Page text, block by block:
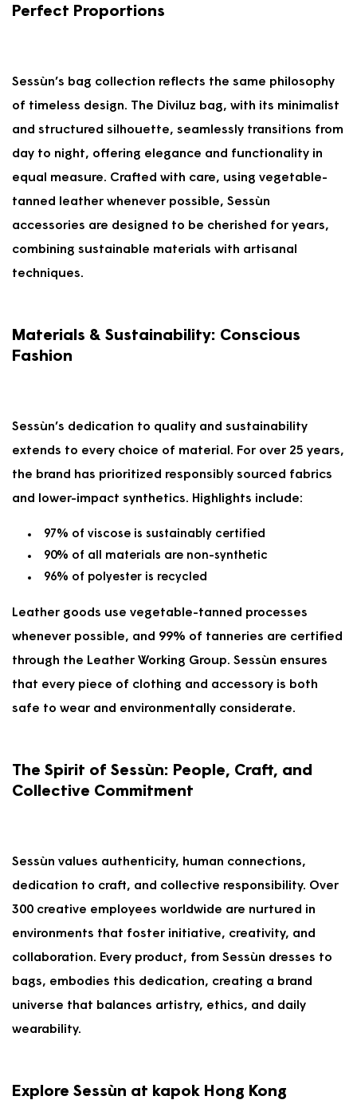
Perfect Proportions
Sessùn’s bag collection reflects the same philosophy
of timeless design. The Diviluz bag, with its minimalist
and structured silhouette, seamlessly transitions from
day to night, offering elegance and functionality in
equal measure. Crafted with care, using vegetable-
tanned leather whenever possible, Sessùn
accessories are designed to be cherished for years,
combining sustainable materials with artisanal
techniques.
Materials & Sustainability: Conscious
Fashion
Sessùn’s dedication to quality and sustainability
extends to every choice of material. For over 25 years,
the brand has prioritized responsibly sourced fabrics
and lower-impact synthetics. Highlights include:
97% of viscose is sustainably certified
90% of all materials are non-synthetic
96% of polyester is recycled
Leather goods use vegetable-tanned processes
whenever possible, and 99% of tanneries are certified
through the Leather Working Group. Sessùn ensures
that every piece of clothing and accessory is both
safe to wear and environmentally considerate.
The Spirit of Sessùn: People, Craft, and
Collective Commitment
Sessùn values authenticity, human connections,
dedication to craft, and collective responsibility. Over
300 creative employees worldwide are nurtured in
environments that foster initiative, creativity, and
collaboration. Every product, from Sessùn dresses to
bags, embodies this dedication, creating a brand
universe that balances artistry, ethics, and daily
wearability.
Explore Sessùn at kapok Hong Kong